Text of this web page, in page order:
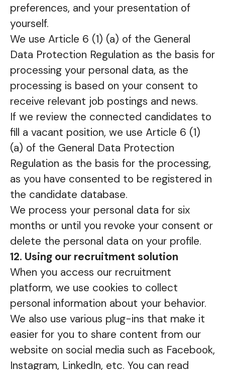
preferences, and your presentation of
yourself.
We use Article 6 (1) (a) of the General
Data Protection Regulation as the basis for
processing your personal data, as the
processing is based on your consent to
receive relevant job postings and news.
If we review the connected candidates to
fill a vacant position, we use Article 6 (1)
(a) of the General Data Protection
Regulation as the basis for the processing,
as you have consented to be registered in
the candidate database.
We process your personal data for six
months or until you revoke your consent or
delete the personal data on your profile.
12. Using our recruitment solution
When you access our recruitment
platform, we use cookies to collect
personal information about your behavior.
We also use various plug-ins that make it
easier for you to share content from our
website on social media such as Facebook,
Instagram, LinkedIn, etc. You can read